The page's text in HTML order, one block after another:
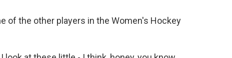
of the other players in the Women's Hockey